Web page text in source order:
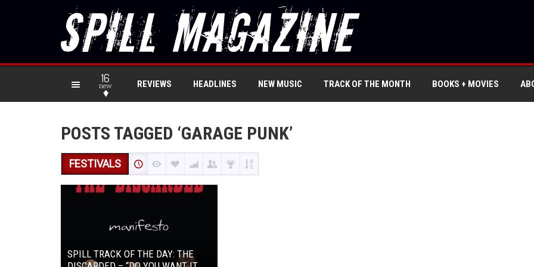
16
new REVIEWS HEADLINES NEW MUSIC TRACK OF THE MONTH BOOKS + MOVIES
POSTS TAGGED ‘GARAGE PUNK’
FESTIVALS
SPILL TRACK OF THE DAY: THE